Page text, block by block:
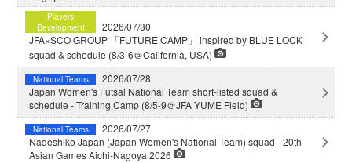
Players
Development
2026/07/30
JFA×SCO GROUP 「FUTURE CAMP」 inspired by BLUE LOCK
squad & schedule (8/3-6＠California, USA)
National Teams
2026/07/28
Japan Women's Futsal National Team short-listed squad &
schedule - Training Camp (8/5-9＠JFA YUME Field)
National Teams
2026/07/27
Nadeshiko Japan (Japan Women's National Team) squad - 20th
Asian Games Aichi-Nagoya 2026